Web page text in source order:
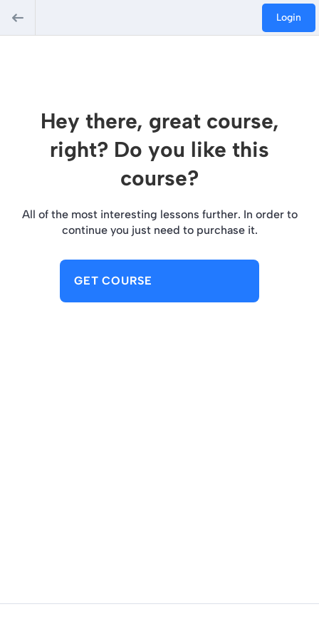
Login
Hey there, great course,
right? Do you like this
course?
All of the most interesting lessons further. In order to
continue you just need to purchase it.
GET COURSE